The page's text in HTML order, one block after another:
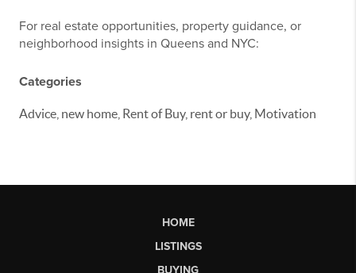
For real estate opportunities, property guidance, or
neighborhood insights in Queens and NYC:
Categories
Advice, new home, Rent of Buy, rent or buy, Motivation
HOME
LISTINGS